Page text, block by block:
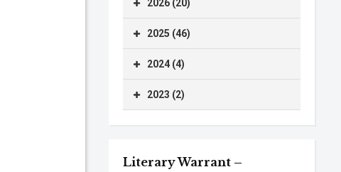
2026 (20)
2025 (46)
2024 (4)
2023 (2)
Literary Warrant –